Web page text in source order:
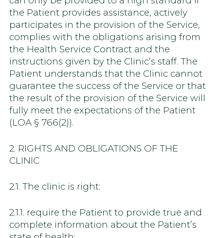
the Patient provides assistance, actively
participates in the provision of the Service,
complies with the obligations arising from
the Health Service Contract and the
instructions given by the Clinic’s staff. The
Patient understands that the Clinic cannot
guarantee the success of the Service or that
the result of the provision of the Service will
fully meet the expectations of the Patient
(LOA § 766(2)).
2. RIGHTS AND OBLIGATIONS OF THE
CLINIC
2.1. The clinic is right:
2.1.1. require the Patient to provide true and
complete information about the Patient’s